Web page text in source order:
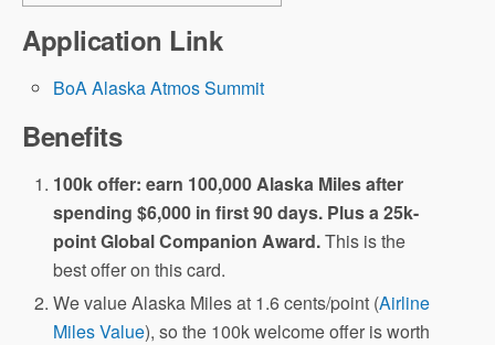
Application Link
BoA Alaska Atmos Summit
Benefits
100k offer: earn 100,000 Alaska Miles after
spending $6,000 in first 90 days. Plus a 25k-
point Global Companion Award.This is the
best offer on this card.
We value Alaska Miles at 1.6 cents/point (Airline
Miles Value), so the 100k welcome offer is worth